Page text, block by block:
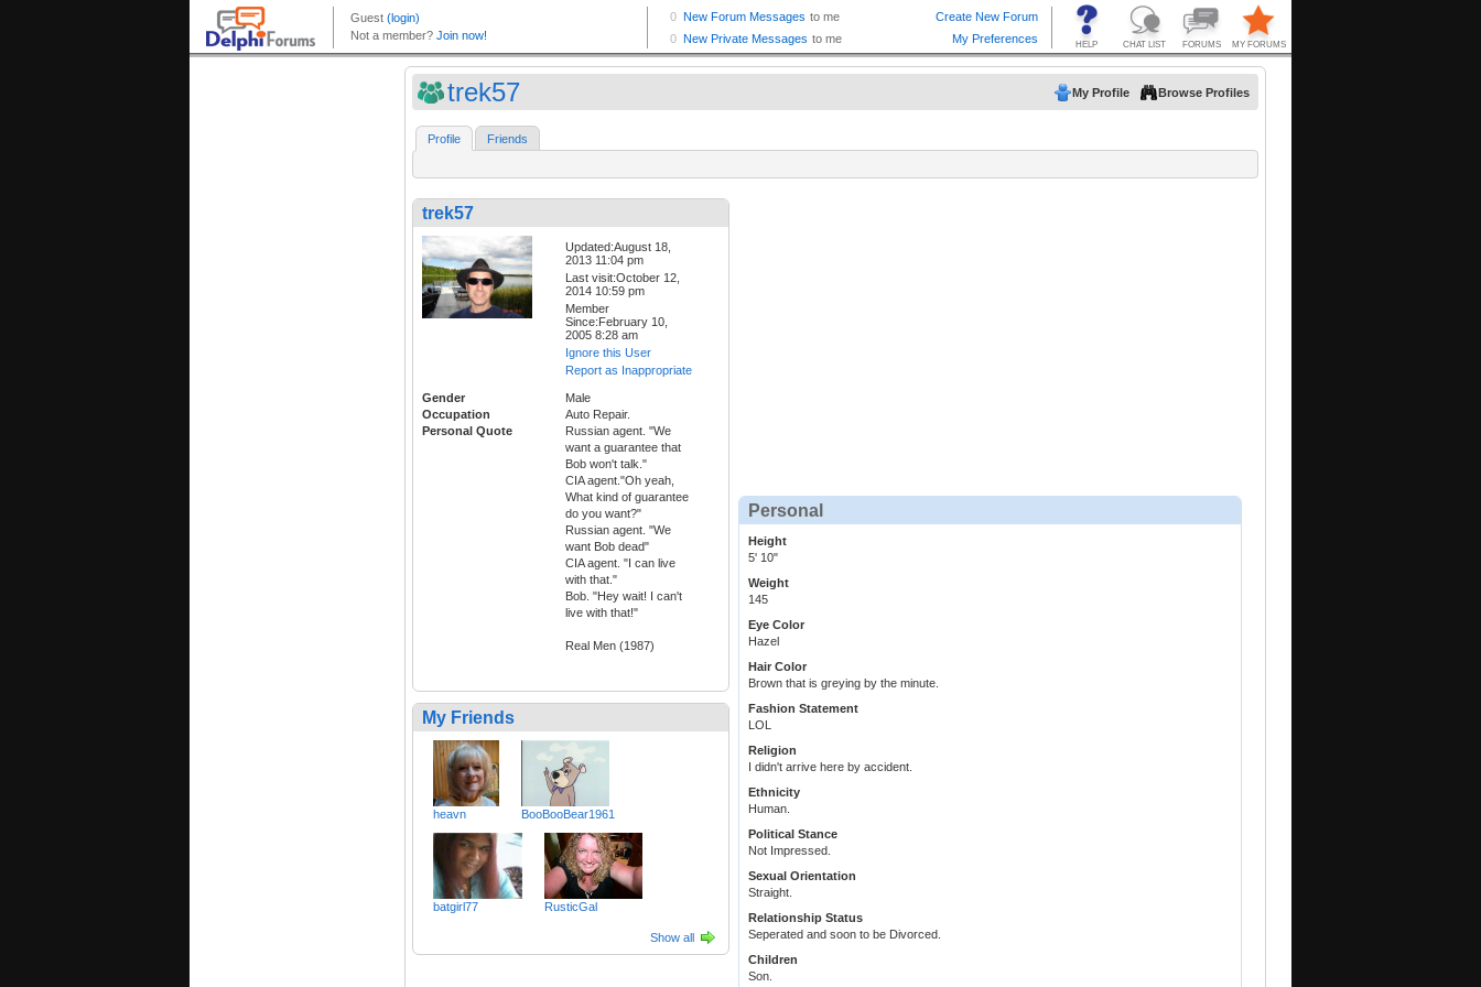
trek57 My Profile Browse Profiles
Profile Friends
trek57
Updated:August 18,
2013 11:04 pm
Last visit:October 12,
2014 10:59 pm
Member
Since:February 10,
2005 8:28 am
Ignore this User
Report as Inappropriate
Gender
Male
Occupation
Auto Repair.
Personal Quote
Russian agent. "We
want a guarantee that
Bob won't talk."
CIA agent."Oh yeah,
What kind of guarantee
do you want?"
Russian agent. "We
want Bob dead"
CIA agent. "I can live
with that."
Bob. "Hey wait! I can't
live with that!"
Real Men (1987)
My Friends
heavn BooBooBear1961
batgirl77 RusticGal
Show all
Personal
Height
5' 10"
Weight
145
Eye Color
Hazel
Hair Color
Brown that is greying by the minute.
Fashion Statement
LOL
Religion
I didn't arrive here by accident.
Ethnicity
Human.
Political Stance
Not Impressed.
Sexual Orientation
Straight.
Relationship Status
Seperated and soon to be Divorced.
Children
Son.